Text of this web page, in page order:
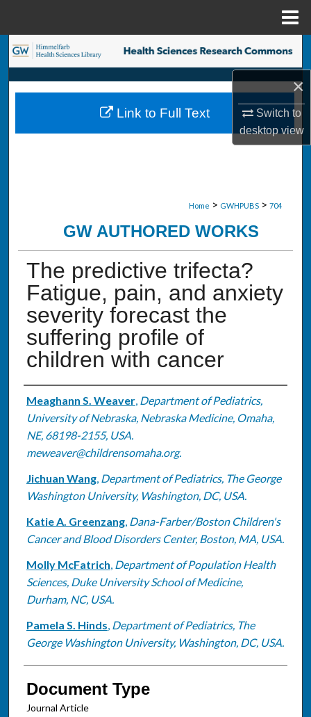
×
Switch to
desktopview
Search
Browse Collections
My Account
Home > GWHPUBS > 704
GW AUTHORED WORKS
The predictive trifecta?
Fatigue, pain, and anxiety
severity forecast the
suffering profile of
children with cancer
Authors
Meaghann S. Weaver, Department of Pediatrics,
University of Nebraska, Nebraska Medicine, Omaha,
NE, 68198-2155, USA.
meweaver@childrensomaha.org.
Jichuan Wang, Department of Pediatrics, The George
Washington University, Washington, DC, USA.
Katie A. Greenzang, Dana-Farber/Boston Children's
Cancer and Blood Disorders Center, Boston, MA, USA.
Molly McFatrich, Department of Population Health
Sciences, Duke University School of Medicine,
Durham, NC, USA.
Pamela S. Hinds, Department of Pediatrics, The
George Washington University, Washington, DC, USA.
Document Type
Journal Article
Link to Full Text